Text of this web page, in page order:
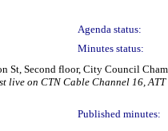
Agenda status:
Minutes status:
St, Second floor, City Council
live on CTN Cable Channel 16,
Published minutes: